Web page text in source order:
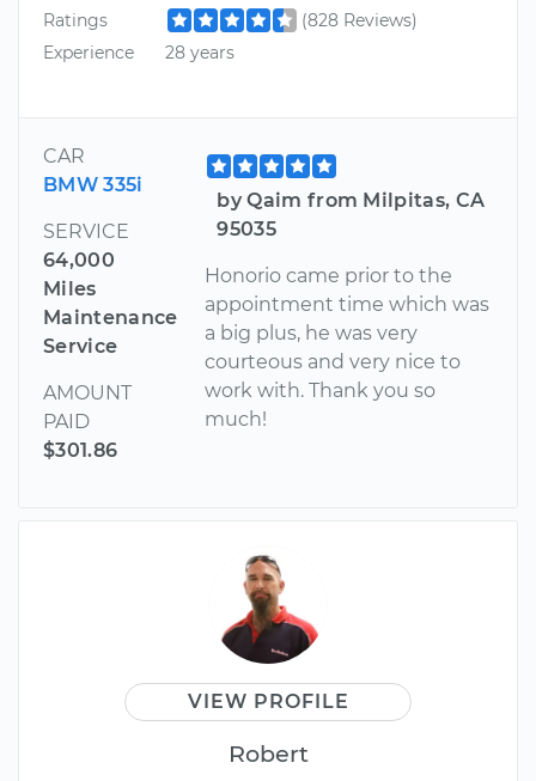
Ratings
(828 Reviews)
Experience
28 years
CAR
BMW 335i
SERVICE
64,000
Miles
Maintenance
Service
AMOUNT
PAID
$301.86
by Qaim from Milpitas, CA
95035
Honorio came prior to the
appointment time which was
a big plus, he was very
courteous and very nice to
work with. Thank you so
much!
VIEW PROFILE
Robert